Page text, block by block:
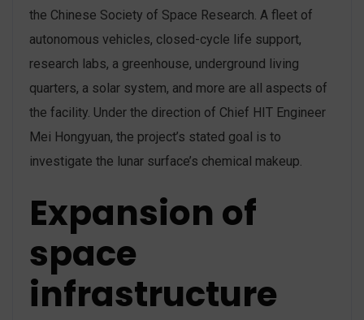
the Chinese Society of Space Research. A fleet of
autonomous vehicles, closed-cycle life support,
research labs, a greenhouse, underground living
quarters, a solar system, and more are all aspects of
the facility. Under the direction of Chief HIT Engineer
Mei Hongyuan, the project’s stated goal is to
investigate the lunar surface’s chemical makeup.
Expansion of
space
infrastructure